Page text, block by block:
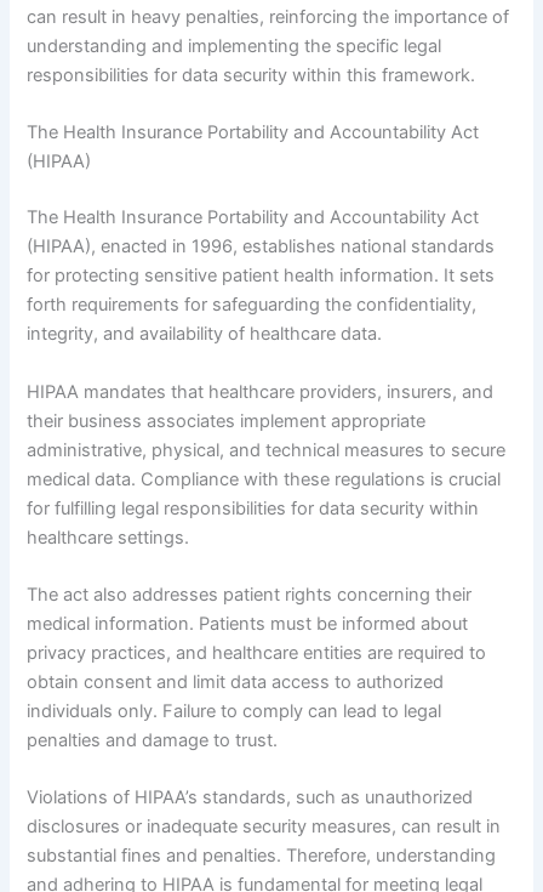
can result in heavy penalties, reinforcing the importance of
understanding and implementing the specific legal
responsibilities for data security within this framework.
The Health Insurance Portability and Accountability Act
(HIPAA)
The Health Insurance Portability and Accountability Act
(HIPAA), enacted in 1996, establishes national standards
for protecting sensitive patient health information. It sets
forth requirements for safeguarding the confidentiality,
integrity, and availability of healthcare data.
HIPAA mandates that healthcare providers, insurers, and
their business associates implement appropriate
administrative, physical, and technical measures to secure
medical data. Compliance with these regulations is crucial
for fulfilling legal responsibilities for data security within
healthcare settings.
The act also addresses patient rights concerning their
medical information. Patients must be informed about
privacy practices, and healthcare entities are required to
obtain consent and limit data access to authorized
individuals only. Failure to comply can lead to legal
penalties and damage to trust.
Violations of HIPAA’s standards, such as unauthorized
disclosures or inadequate security measures, can result in
substantial fines and penalties. Therefore, understanding
and adhering to HIPAA is fundamental for meeting legal